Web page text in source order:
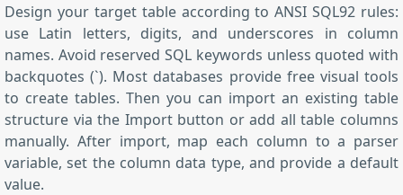
Design your target table according to ANSI SQL92 rules:
use Latin letters, digits, and underscores in column
names. Avoid reserved SQL keywords unless quoted with
backquotes (`). Most databases provide free visual tools
to create tables. Then you can import an existing table
structure via the Import button or add all table columns
manually. After import, map each column to a parser
variable, set the column data type, and provide a default
value.